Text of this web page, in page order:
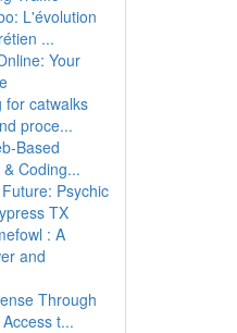
L'évolution
...
Your
for catwalks
proce...
Based
Coding...
Psychic
TX
: A
and
Through
t...